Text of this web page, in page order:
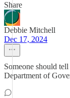
Share
Debbie Mitchell
Dec 17, 2024
Someone should
Department of